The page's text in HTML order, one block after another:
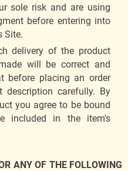
sole risk and are using
before entering into
Site.
delivery of the product
will be correct and
before placing an order
carefully. By
you agree to be bound
included in the item's
ANY OF THE FOLLOWING